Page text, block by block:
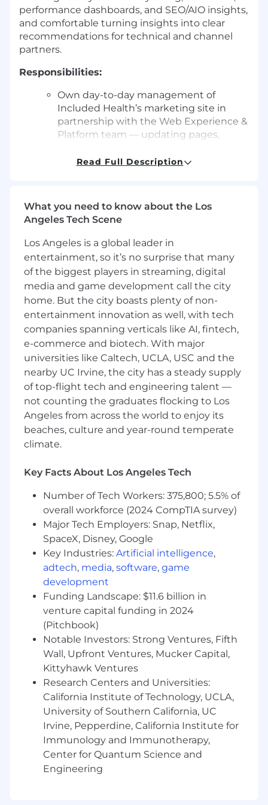
performance dashboards, and SEO/AIO insights,
and comfortable turning insights into clear
recommendations for technical and channel
partners.
Responsibilities:
Own day-to-day management of
Included Health’s marketing site in
partnership with the Web Experience &
Platform team — updating pages,
accuracy and quality across templates
implement and iterate on scalable page
templates, components, and content
models.
Lead strategy, creation, and
optimization of campaign and product
landing pages that support integrated
campaigns across web, email, social,
and paid media. Collaborate with
copywriters and designers to translate
campaign briefs into pixel-perfect
digital experiences.
Run an ongoing test-and-learn
program for landing pages and email
programs to improve key funnel
metrics such as CTR, form completion
rate, and demo requests.
Ensure content on our owned channels
the Included Health brand across
search engines and large language
models.
Partner with Marketing Operations to
define and track core digital KPIs across
web and email, such as organic and
campaign traffic, session duration, on-
page engagement, conversion rates,
and contribution to pipeline.
Work closely with cross-functional
teams to understand project
requirements, contribute innovative
ideas during brainstorming sessions,
and deliver designs that meet business
objectives while enhancing Included
Health's digital storytelling and brand
presence.
Stay current on evolving digital trends,
web technologies, and demand
generation concepts; proactively
recommend changes to keep Included
Health’s digital brand experience
Read Full Description
What you need to know about the Los
Angeles Tech Scene
Los Angeles is a global leader in
entertainment, so it’s no surprise that many
of the biggest players in streaming, digital
media and game development call the city
home. But the city boasts plenty of non-
entertainment innovation as well, with tech
companies spanning verticals like AI, fintech,
e-commerce and biotech. With major
universities like Caltech, UCLA, USC and the
nearby UC Irvine, the city has a steady supply
of top-flight tech and engineering talent —
not counting the graduates flocking to Los
Angeles from across the world to enjoy its
beaches, culture and year-round temperate
climate.
Key Facts About Los Angeles Tech
Number of Tech Workers: 375,800; 5.5% of
overall workforce (2024 CompTIA survey)
Major Tech Employers: Snap, Netflix,
SpaceX, Disney, Google
Key Industries: Artificial intelligence,
adtech, media, software, game
development
Funding Landscape: $11.6 billion in
venture capital funding in 2024
(Pitchbook)
Notable Investors: Strong Ventures, Fifth
Wall, Upfront Ventures, Mucker Capital,
Kittyhawk Ventures
Research Centers and Universities:
California Institute of Technology, UCLA,
University of Southern California, UC
Irvine, Pepperdine, California Institute for
Immunology and Immunotherapy,
Center for Quantum Science and
Engineering